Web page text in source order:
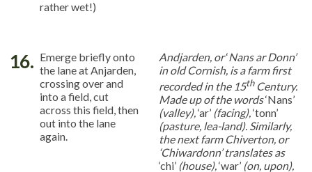
rather wet!)
16. Emerge briefly onto
the lane at Anjarden,
crossing over and
into a field, cut
across this field, then
out into the lane
again.
Andjarden, or‘Nans ar Donn’
in old Cornish, is a farm first
recorded in the 15thCentury.
Made up of the words‘Nans’
(valley),‘ar’ (facing),‘tonn’
(pasture, lea-land). Similarly,
the next farm Chiverton, or
‘Chiwardonn’ translates as
‘chi’ (house),‘war’ (on, upon),